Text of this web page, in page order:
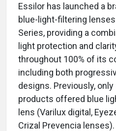
Essilor has launched a
blue-light-filtering
Series, providing a
light protection and
throughout 100% of its
including both
designs. Previously, only
products offered blue
lens (Varilux digital,
Crizal Prevencia lenses).